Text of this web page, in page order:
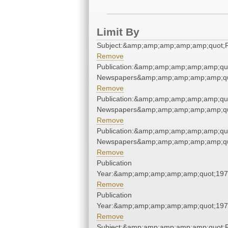
Limit By
Remove
Remove
Remove
Remove
Publication
Remove
Publication
Remove